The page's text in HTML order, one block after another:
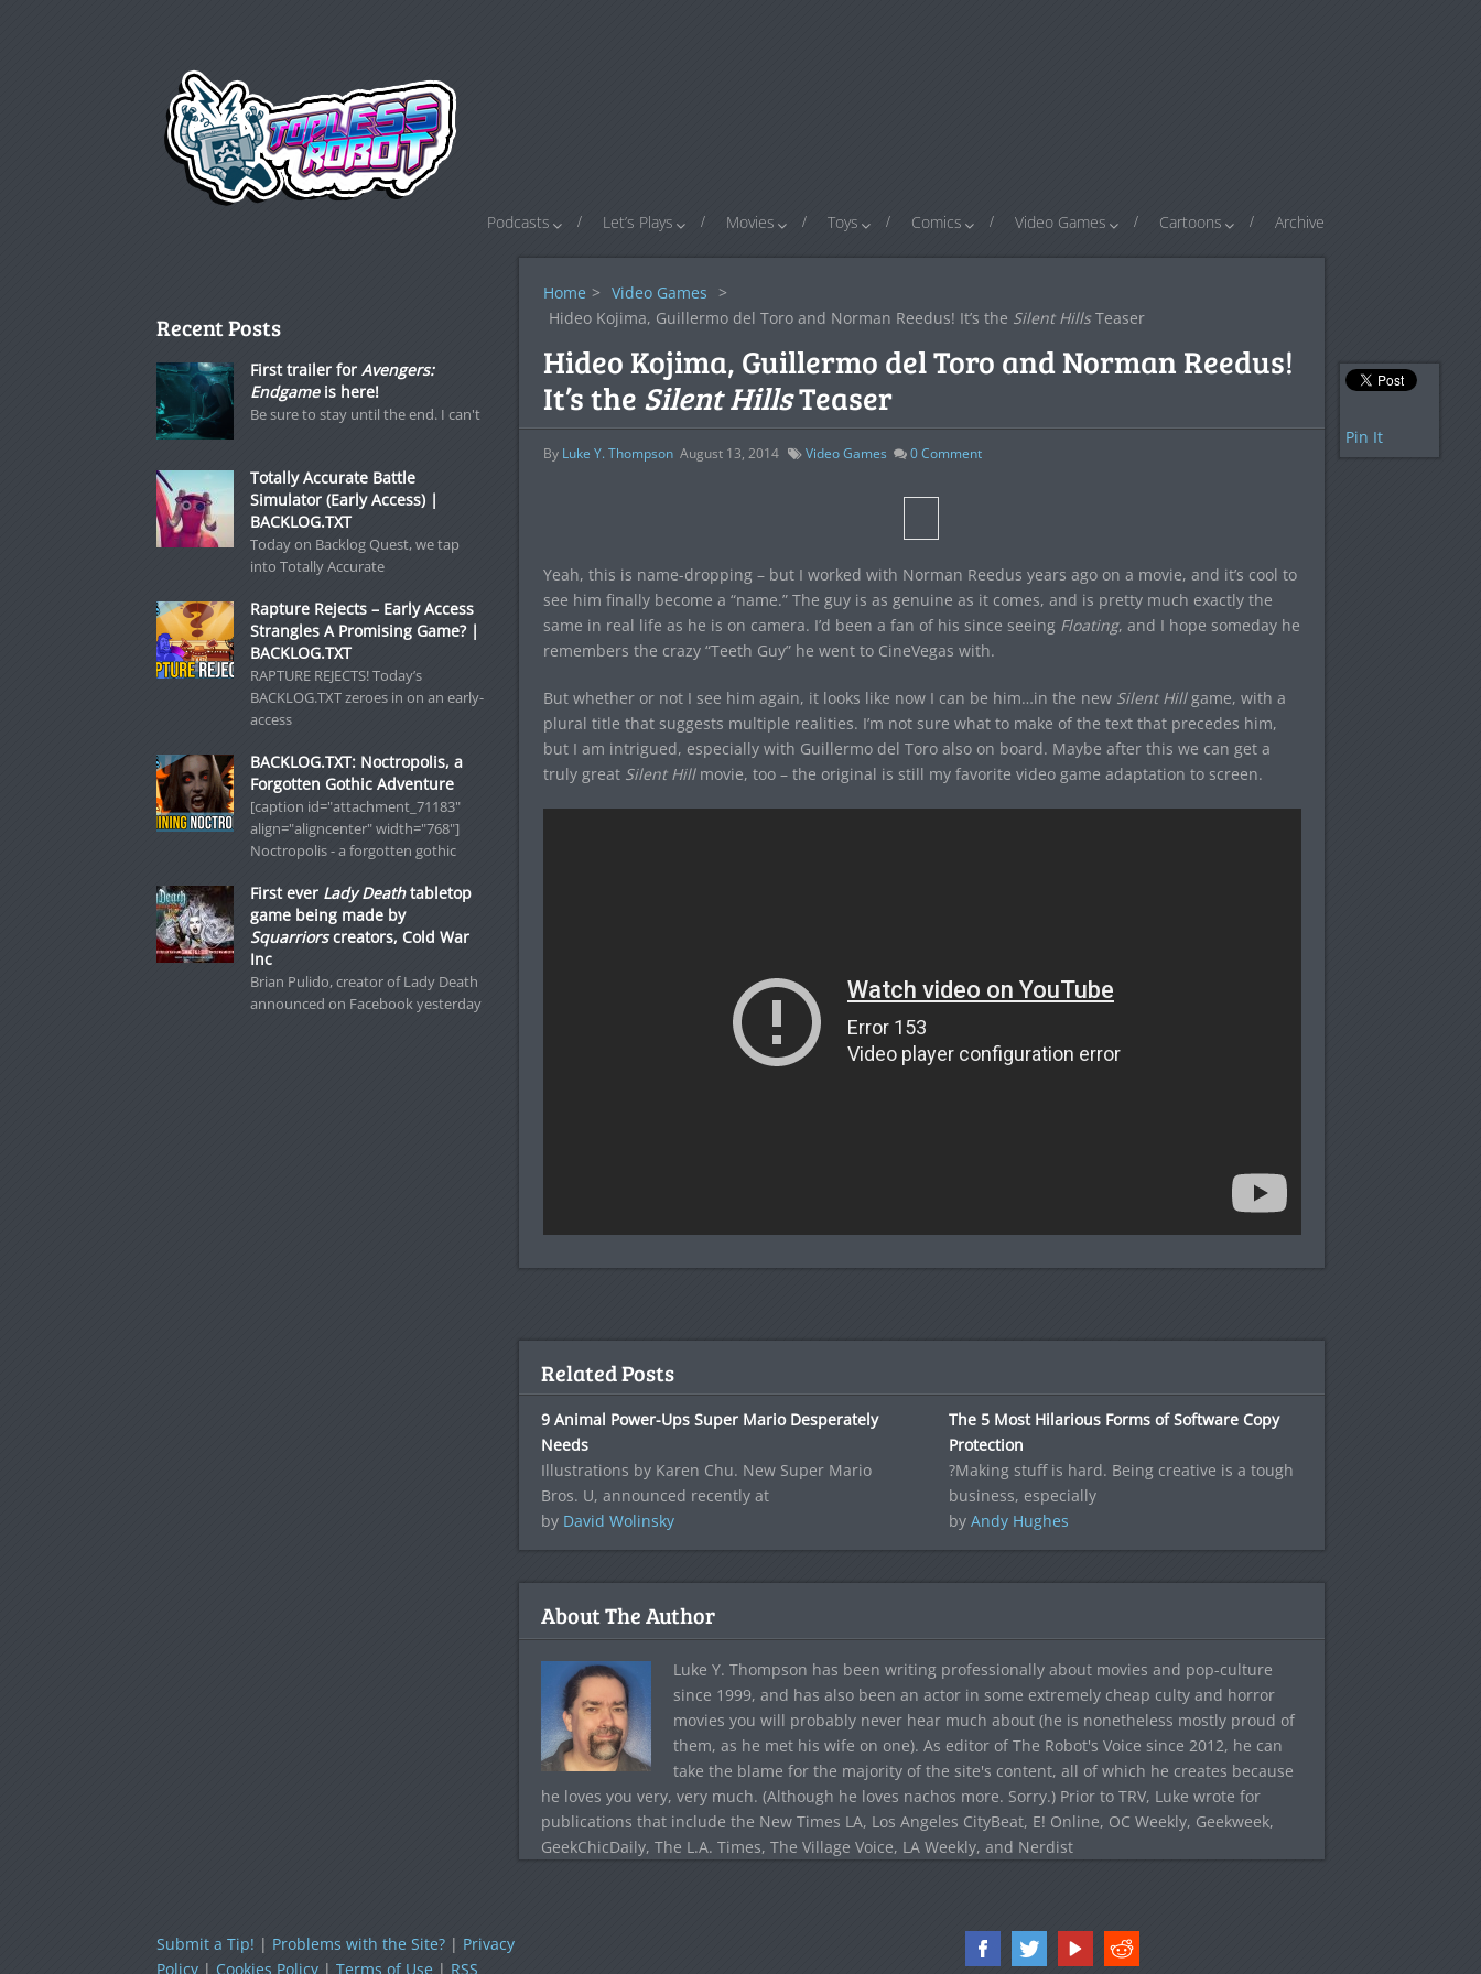
Podcasts Let’s Plays Movies Toys Comics Video Games Cartoons Archive
Home > Video Games >
Hideo Kojima, Guillermo del Toro and Norman Reedus! It’s the Silent HillsTeaser
Hideo Kojima, Guillermo del Toro and Norman Reedus!
It’s the Silent HillsTeaser
By Luke Y. Thompson August 13, 2014 Video Games 0Comment
Yeah, this is name-dropping – but I worked with Norman Reedus years ago on a movie, and it’s cool to
see him finally become a “name.” The guy is as genuine as it comes, and is pretty much exactly the
same in real life as he is on camera. I’d been a fan of his since seeing Floating, and I hope someday he
remembers the crazy “Teeth Guy” he went to CineVegas with.
But whether or not I see him again, it looks like now I can be him…in the new Silent Hillgame, with a
plural title that suggests multiple realities. I’m not sure what to make of the text that precedes him,
but I am intrigued, especially with Guillermo del Toro also on board. Maybe after this we can get a
truly great Silent Hillmovie, too – the original is still my favorite video game adaptation to screen.
Pin It
Related Posts
9 Animal Power-Ups Super Mario Desperately
Needs
Illustrations by Karen Chu. New Super Mario
Bros. U, announced recently at
by David Wolinsky
The 5 Most Hilarious Forms of Software Copy
Protection
?Making stuff is hard. Being creative is a tough
business, especially
by Andy Hughes
About The Author
Luke Y. Thompson has been writing professionally about movies and pop-culture
since 1999, and has also been an actor in some extremely cheap culty and horror
movies you will probably never hear much about (he is nonetheless mostly proud of
them, as he met his wife on one). As editor of The Robot's Voice since 2012, he can
take the blame for the majority of the site's content, all of which he creates because
he loves you very, very much. (Although he loves nachos more. Sorry.) Prior to TRV, Luke wrote for
publications that include the New Times LA, Los Angeles CityBeat, E! Online, OC Weekly, Geekweek,
GeekChicDaily, The L.A. Times, The Village Voice, LA Weekly, and Nerdist
Recent Posts
First trailer for Avengers:
Endgameis here!
Be sure to stay until the end. I can't
Totally Accurate Battle
Simulator (Early Access) |
BACKLOG.TXT
Today on Backlog Quest, we tap
into Totally Accurate
Rapture Rejects – Early Access
Strangles A Promising Game? |
BACKLOG.TXT
RAPTURE REJECTS! Today’s
BACKLOG.TXT zeroes in on an early-
access
BACKLOG.TXT: Noctropolis, a
Forgotten Gothic Adventure
[caption id="attachment_71183"
align="aligncenter" width="768"]
Noctropolis - a forgotten gothic
First ever Lady Deathtabletop
game being made by
Squarriorscreators, Cold War
Inc
Brian Pulido, creator of Lady Death
announced on Facebook yesterday
Submit a Tip! | Problems with the Site? | Privacy
Policy | Cookies Policy | Terms of Use | RSS